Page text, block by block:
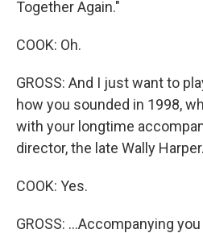
Together Again."
COOK: Oh.
GROSS: And I just want to
how you sounded in 1998,
with your longtime
director, the late Wally
COOK: Yes.
GROSS: ...Accompanying